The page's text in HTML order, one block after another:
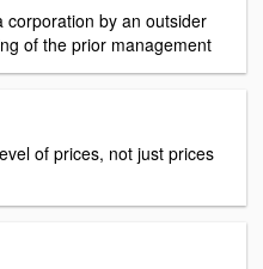
corporation by an outsider
of the prior management
of prices, not just prices